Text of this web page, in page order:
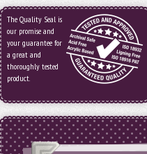
The Quality Seal is
our promise and
your guarantee for
a great and
thoroughly tested
product.